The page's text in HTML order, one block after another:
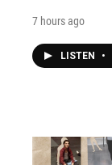
7 hours ago
LISTEN •